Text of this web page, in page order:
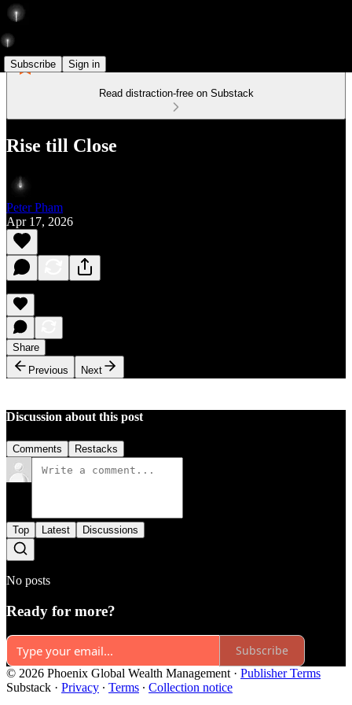
Subscribe Sign in
Read distraction-free on Substack
Rise till Close
Peter Pham
Apr 17, 2026
Share
Previous
Next
Discussion about this post
Comments Restacks
Top Latest Discussions
No posts
Ready for more?
Subscribe
© 2026 Phoenix Global Wealth Management · Publisher Terms
Substack · Privacy ∙ Terms ∙ Collection notice